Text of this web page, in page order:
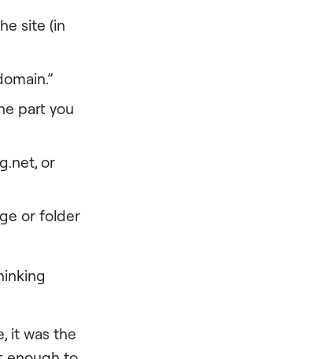
site (in
part you
or
or folder
it was the